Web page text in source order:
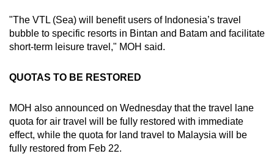
"The VTL (Sea) will benefit users of Indonesia’s travel
bubble to specific resorts in Bintan and Batam and facilitate
short-term leisure travel," MOH said.
QUOTAS TO BE RESTORED
MOH also announced on Wednesday that the travel lane
quota for air travel will be fully restored with immediate
effect, while the quota for land travel to Malaysia will be
fully restored from Feb 22.